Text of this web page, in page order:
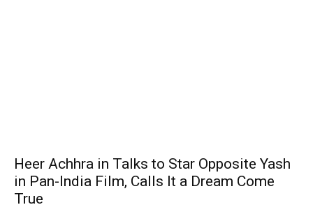
Heer Achhra in Talks to Star Opposite Yash
in Pan-India Film, Calls It a Dream Come
True